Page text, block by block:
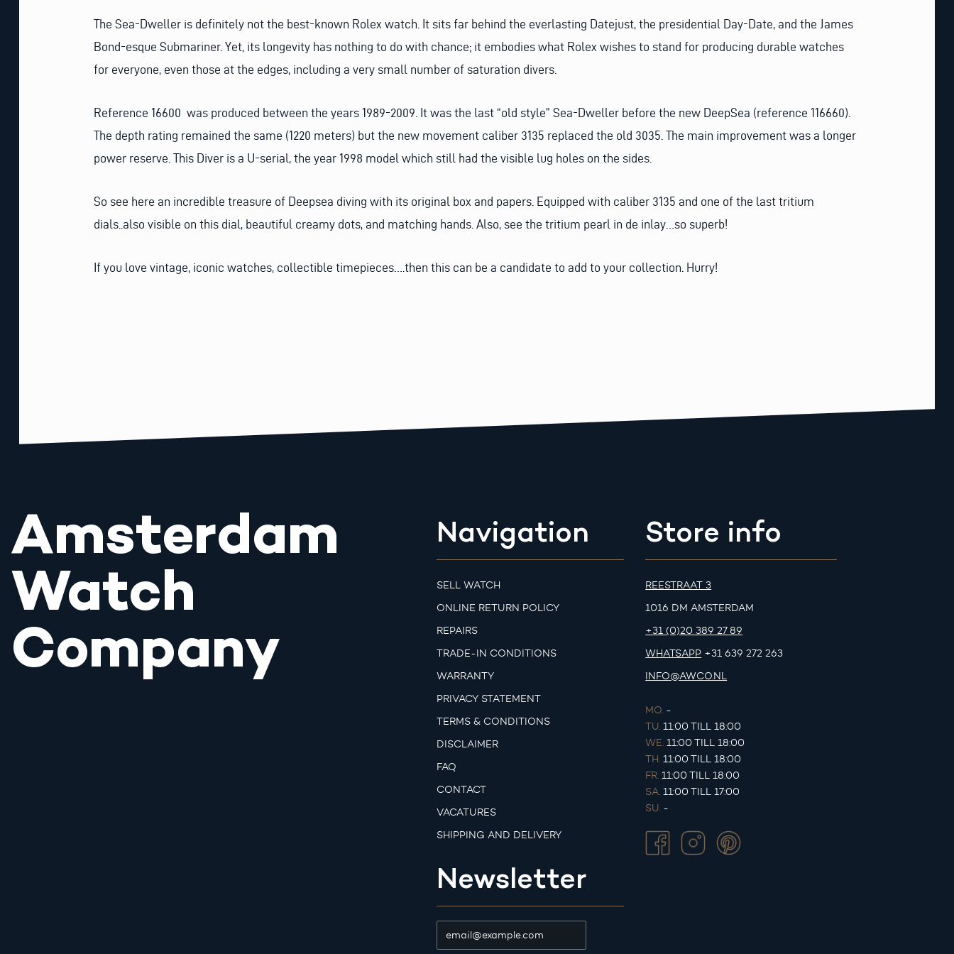
The Sea-Dweller is definitely not the best-known Rolex watch. It sits far behind the everlasting Datejust, the presidential Day-Date, and the James
Bond-esque Submariner. Yet, its longevity has nothing to do with chance; it embodies what Rolex wishes to stand for producing durable watches
for everyone, even those at the edges, including a very small number of saturation divers.
Reference 16600 was produced between the years 1989-2009. It was the last “old style” Sea-Dweller before the new DeepSea (reference 116660).
The depth rating remained the same (1220 meters) but the new movement caliber 3135 replaced the old 3035. The main improvement was a longer
power reserve. This Diver is a U-serial, the year 1998 model which still had the visible lug holes on the sides.
So see here an incredible treasure of Deepsea diving with its original box and papers. Equipped with caliber 3135 and one of the last tritium
dials..also visible on this dial, beautiful creamy dots, and matching hands. Also, see the tritium pearl in de inlay…so superb!
If you love vintage, iconic watches, collectible timepieces….then this can be a candidate to add to your collection. Hurry!
Amsterdam
Watch
Company
Navigation
SELL WATCH
ONLINE RETURN POLICY
REPAIRS
TRADE-IN CONDITIONS
WARRANTY
PRIVACY STATEMENT
TERMS & CONDITIONS
DISCLAIMER
FAQ
CONTACT
VACATURES
SHIPPING AND DELIVERY
Newsletter
Store info
REESTRAAT 3
1016 DM AMSTERDAM
+31 (0)20 389 27 89
WHATSAPP +31 639 272 263
INFO@AWCO.NL
MO. -
TU. 11:00 TILL 18:00
WE. 11:00 TILL 18:00
TH. 11:00 TILL 18:00
FR. 11:00 TILL 18:00
SA. 11:00 TILL 17:00
SU. -